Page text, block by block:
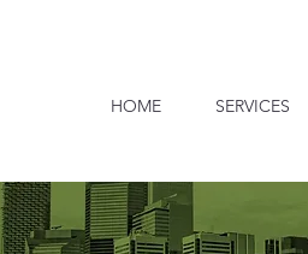
HOME SERVICES